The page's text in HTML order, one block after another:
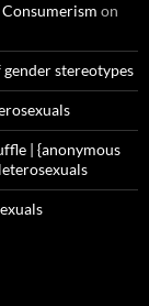
on
stereotypes
| {anonymous